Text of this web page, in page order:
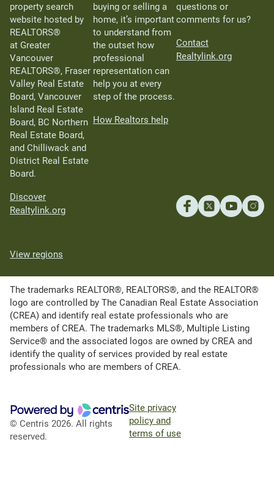
property search
website hosted by
REALTORS®
at Greater
Vancouver
REALTORS®, Fraser
Valley Real Estate
Board, Vancouver
Island Real Estate
Board, BC Northern
Real Estate Board,
and Chilliwack and
District Real Estate
Board.
Discover
Realtylink.org
buying or selling a
home, it’s important
to understand from
the outset how
professional
representation can
help you at every
step of the process.
How Realtors help
questions or
comments for us?
Contact
Realtylink.org
View regions
The trademarks REALTOR®, REALTORS®, and the REALTOR®
logo are controlled by The Canadian Real Estate Association
(CREA) and identify real estate professionals who are
members of CREA. The trademarks MLS®, Multiple Listing
Service® and the associated logos are owned by CREA and
identify the quality of services provided by real estate
professionals who are members of CREA.
© Centris 2026. All rights
reserved.
Site privacy
policy and
terms of use